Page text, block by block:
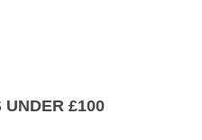
UNDER £100